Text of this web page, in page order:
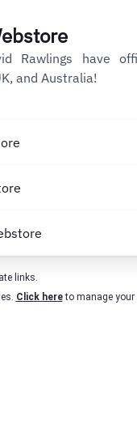
Rawlings have
and Australia!
links.
Click hereto manage your